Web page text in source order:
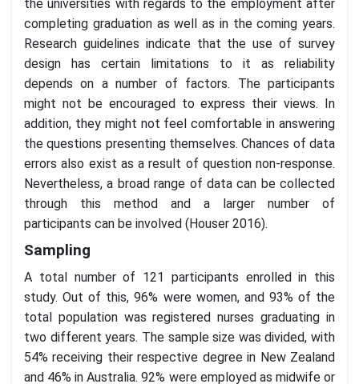
the universities with regards to the employment after
completing graduation as well as in the coming years.
Research guidelines indicate that the use of survey
design has certain limitations to it as reliability
depends on a number of factors. The participants
might not be encouraged to express their views. In
addition, they might not feel comfortable in answering
the questions presenting themselves. Chances of data
errors also exist as a result of question non-response.
Nevertheless, a broad range of data can be collected
through this method and a larger number of
participants can be involved (Houser 2016).
Sampling
A total number of 121 participants enrolled in this
study. Out of this, 96% were women, and 93% of the
total population was registered nurses graduating in
two different years. The sample size was divided, with
54% receiving their respective degree in New Zealand
and 46% in Australia. 92% were employed as midwife or